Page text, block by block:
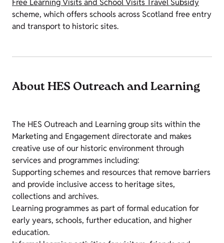
Free Learning Visits and School Visits Travel Subsidy
scheme, which offers schools across Scotland free entry
and transport to historic sites.
About HES Outreach and Learning
The HES Outreach and Learning group sits within the
Marketing and Engagement directorate and makes
creative use of our historic environment through
services and programmes including:
Supporting schemes and resources that remove barriers
and provide inclusive access to heritage sites,
collections and archives.
Learning programmes as part of formal education for
early years, schools, further education, and higher
education.